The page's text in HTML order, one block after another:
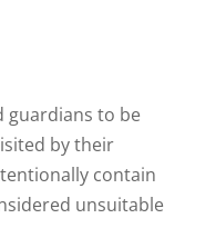
guardians to be
by their
contain
unsuitable